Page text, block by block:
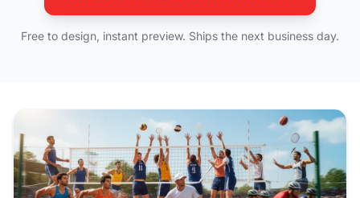
Free to design, instant preview. Ships the next business day.